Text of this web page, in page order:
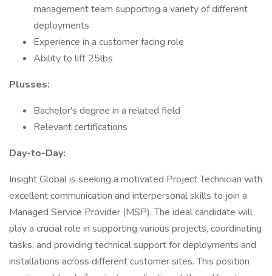
management team supporting a variety of different
deployments
Experience in a customer facing role
Ability to lift 25lbs
Plusses:
Bachelor's degree in a related field
Relevant certifications
Day-to-Day:
Insight Global is seeking a motivated Project Technician with
excellent communication and interpersonal skills to join a
Managed Service Provider (MSP). The ideal candidate will
play a crucial role in supporting various projects, coordinating
tasks, and providing technical support for deployments and
installations across different customer sites. This position